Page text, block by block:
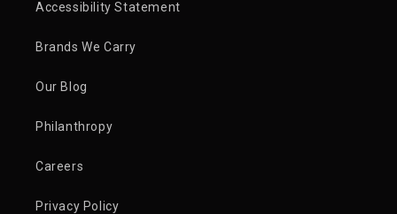
Accessibility Statement
Brands We Carry
Our Blog
Philanthropy
Careers
Privacy Policy